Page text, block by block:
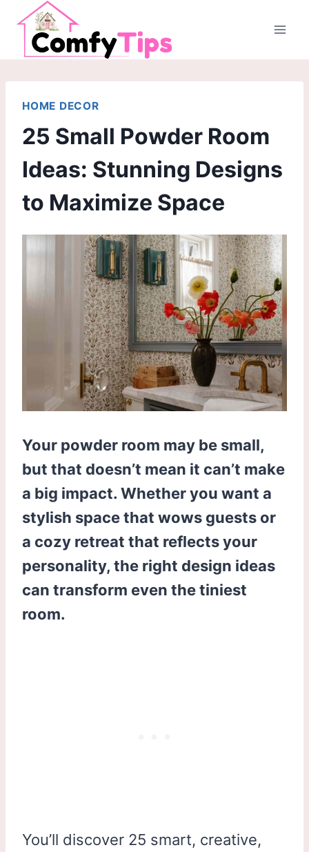
Skip
content
HOME DECOR
25 Small Powder Room
Ideas: Stunning Designs
to Maximize Space
Your powder room may be small,
but that doesn’t mean it can’t make
a big impact. Whether you want a
stylish space that wows guests or
a cozy retreat that reflects your
personality, the right design ideas
can transform even the tiniest
room.
You’ll discover 25 smart, creative,